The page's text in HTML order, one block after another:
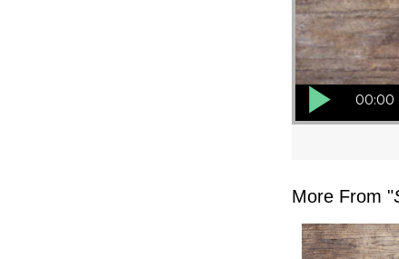
Audio Player
00:00
More From "